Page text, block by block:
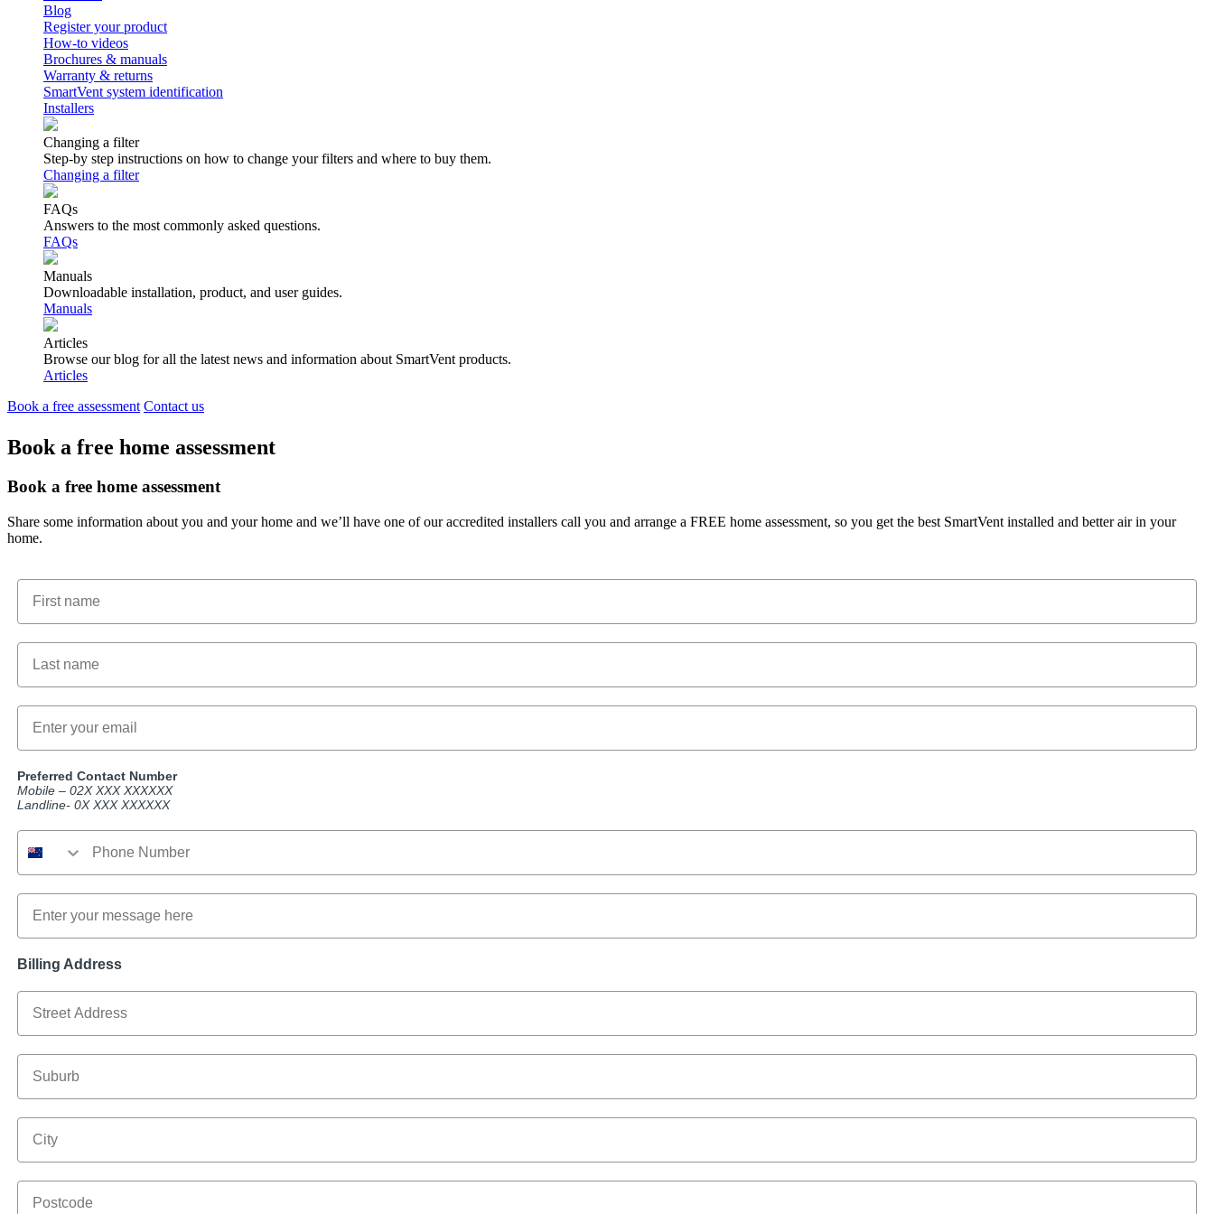
Blog
Register your product
How-to videos
Brochures & manuals
Warranty & returns
SmartVent system identification
Installers
Changing a filter
Step-by step instructions on how to change your filters and where to buy them.
Changing a filter
FAQs
Answers to the most commonly asked questions.
FAQs
Manuals
Downloadable installation, product, and user guides.
Manuals
Articles
Browse our blog for all the latest news and information about SmartVent products.
Articles
Book a free assessment Contact us
Book a free home assessment
Book a free home assessment
Share some information about you and your home and we’ll have one of our accredited installers call you and arrange a FREE home assessment, so you get the best SmartVent installed and better air in your
home.
First name
Email
Preferred Contact Number
Mobile – 02X XXX XXXXXX
Landline- 0X XXX XXXXXX
Phone Number
Message
Billing Address
Billing Address
Suburb
City
Postcode